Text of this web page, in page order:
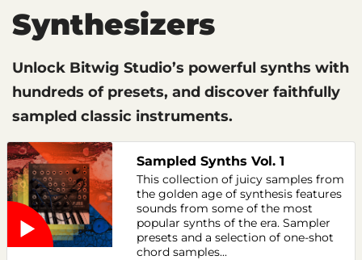
Synthesizers
Unlock Bitwig Studio’s powerful synths with
hundreds of presets, and discover faithfully
sampled classic instruments.
Sampled Synths Vol. 1
This collection of juicy samples from
the golden age of synthesis features
sounds from some of the most
popular synths of the era. Sampler
presets and a selection of one-shot
chord samples...